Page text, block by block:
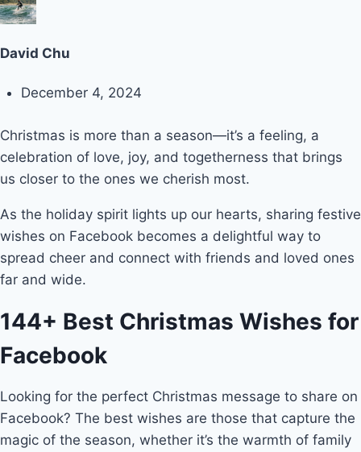
David Chu
December 4, 2024
Christmas is more than a season—it’s a feeling, a
celebration of love, joy, and togetherness that brings
us closer to the ones we cherish most.
As the holiday spirit lights up our hearts, sharing festive
wishes on Facebook becomes a delightful way to
spread cheer and connect with friends and loved ones
far and wide.
144+ Best Christmas Wishes for
Facebook
Looking for the perfect Christmas message to share on
Facebook? The best wishes are those that capture the
magic of the season, whether it’s the warmth of family